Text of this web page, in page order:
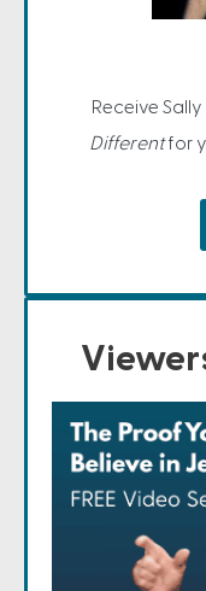
Receive
Differentfor